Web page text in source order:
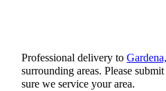
Professional delivery to
surrounding areas. Please
sure we service your area.